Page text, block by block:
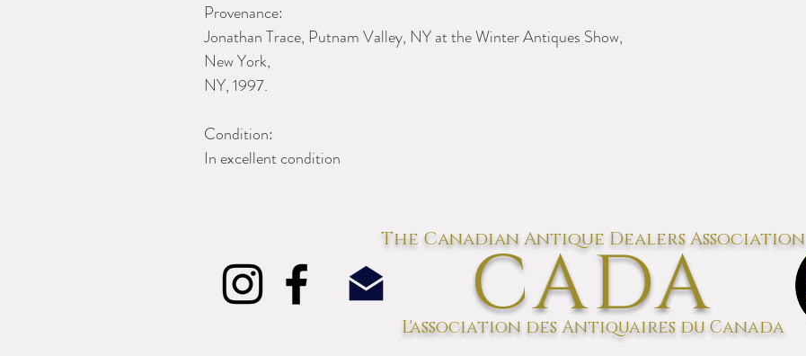
Provenance:
Jonathan Trace, Putnam Valley, NY at the Winter Antiques Show,
New York,
NY, 1997.
Condition:
In excellent condition
The Canadian Antique Dealers Association
L'association des Antiquaires du Canada
CADA